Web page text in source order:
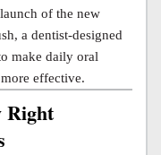
of the new
a dentist-designed
make daily oral
effective.
Right